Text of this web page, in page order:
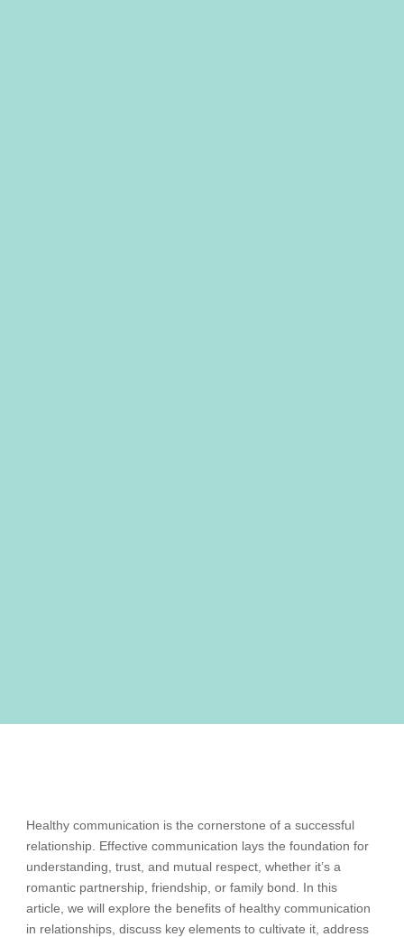
Healthy communication is the cornerstone of a successful
relationship. Effective communication lays the foundation for
understanding, trust, and mutual respect, whether it’s a
romantic partnership, friendship, or family bond. In this
article, we will explore the benefits of healthy communication
in relationships, discuss key elements to cultivate it, address